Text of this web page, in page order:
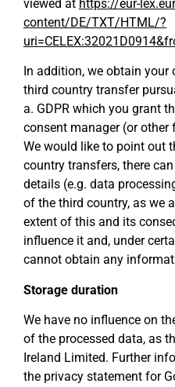
viewed at https://eur-
content/DE/TXT/HTML/?
In addition, we obtain
third country transfer
a. GDPR which you grant
consent manager (or other
We would like to point out
country transfers, there
details (e.g. data
of the third country, as we
extent of this and its
influence it and, under
cannot obtain any
Storage duration
We have no influence on
of the processed data, as
Ireland Limited. Further
the privacy statement for